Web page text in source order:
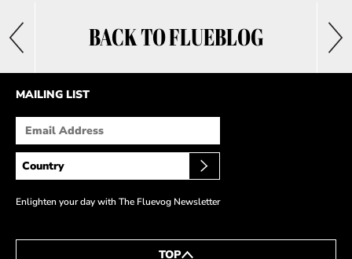
BACK TO FLUEBLOG
MAILING LIST
Enlighten your day with The Fluevog Newsletter
TOP